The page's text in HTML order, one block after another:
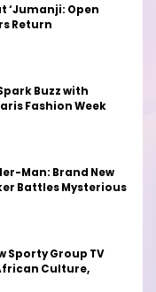
‘Jumanji: Open
Return
Buzz with
Fashion Week
Man: Brand New
Battles Mysterious
Sporty Group TV
Culture,